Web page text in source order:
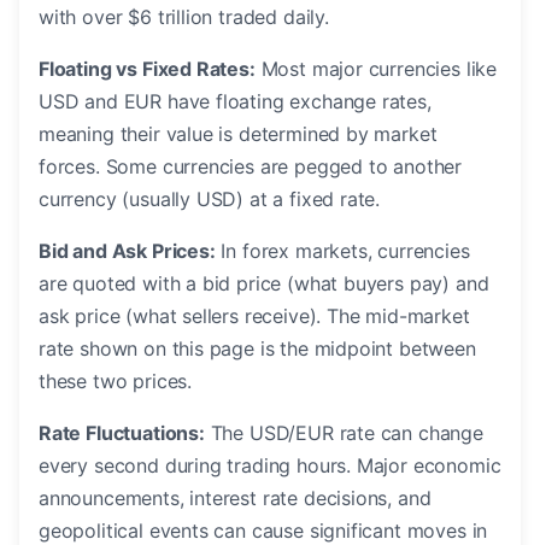
with over $6 trillion traded daily.
Floating vs Fixed Rates: Most major currencies like
USD and EUR have floating exchange rates,
meaning their value is determined by market
forces. Some currencies are pegged to another
currency (usually USD) at a fixed rate.
Bid and Ask Prices: In forex markets, currencies
are quoted with a bid price (what buyers pay) and
ask price (what sellers receive). The mid-market
rate shown on this page is the midpoint between
these two prices.
Rate Fluctuations: The USD/EUR rate can change
every second during trading hours. Major economic
announcements, interest rate decisions, and
geopolitical events can cause significant moves in